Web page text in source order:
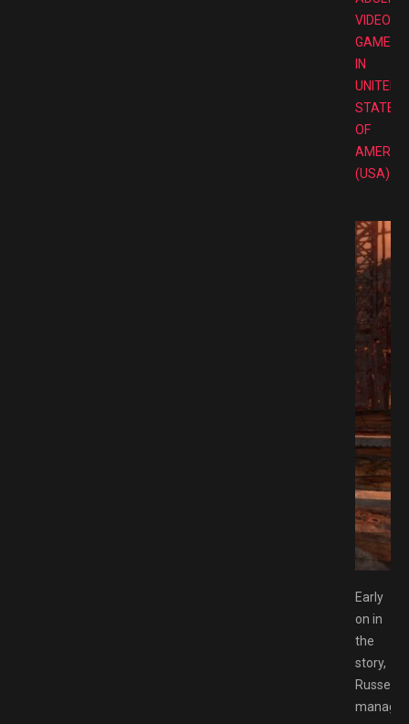
VIDEO
GAMES
IN
UNITED
STATES
OF
(USA)
Early
on in
the
story,
Russell
manages